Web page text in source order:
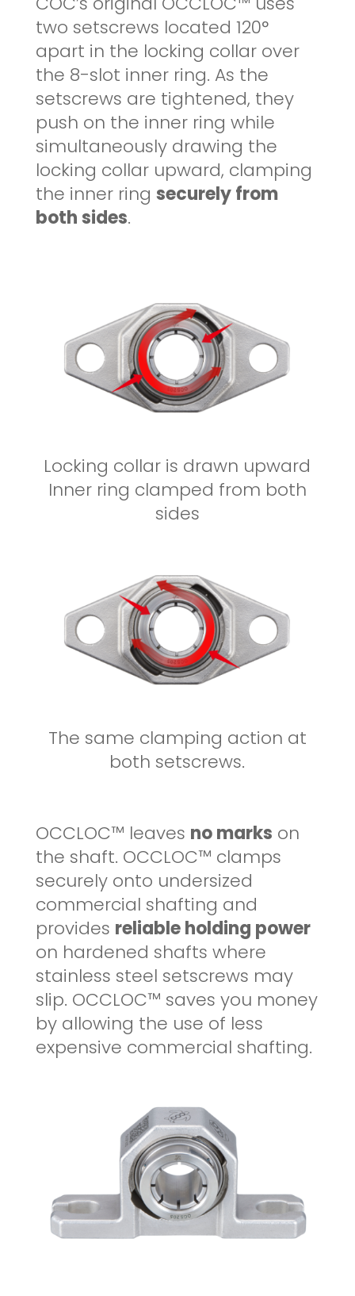
two setscrews located 120°
apart in the locking collar over
the 8-slot inner ring. As the
setscrews are tightened, they
push on the inner ring while
simultaneously drawing the
locking collar upward, clamping
the inner ring securely from
both sides.
Locking collar is drawn upward
Inner ring clamped from both
sides
The same clamping action at
both setscrews.
OCCLOC™ leaves no marks on
the shaft. OCCLOC™ clamps
securely onto undersized
commercial shafting and
provides reliable holding power
on hardened shafts where
stainless steel setscrews may
slip. OCCLOC™ saves you money
by allowing the use of less
expensive commercial shafting.